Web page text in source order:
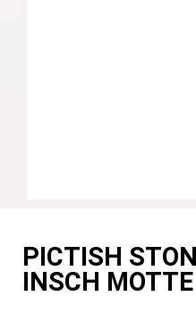
PICTISH
INSCH MOTTE